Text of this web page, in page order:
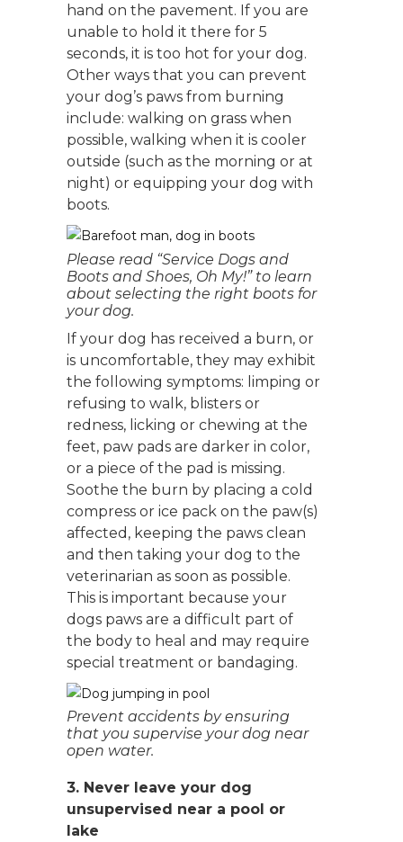
hand on the pavement. If you are
unable to hold it there for 5
seconds, it is too hot for your dog.
Other ways that you can prevent
your dog’s paws from burning
include: walking on grass when
possible, walking when it is cooler
outside (such as the morning or at
night) or equipping your dog with
boots.
Please read “Service Dogs and
Boots and Shoes, Oh My!” to learn
about selecting the right boots for
your dog.
If your dog has received a burn, or
is uncomfortable, they may exhibit
the following symptoms: limping or
refusing to walk, blisters or
redness, licking or chewing at the
feet, paw pads are darker in color,
or a piece of the pad is missing.
Soothe the burn by placing a cold
compress or ice pack on the paw(s)
affected, keeping the paws clean
and then taking your dog to the
veterinarian as soon as possible.
This is important because your
dogs paws are a difficult part of
the body to heal and may require
special treatment or bandaging.
Prevent accidents by ensuring
that you supervise your dog near
open water.
3. Never leave your dog
unsupervised near a pool or
lake